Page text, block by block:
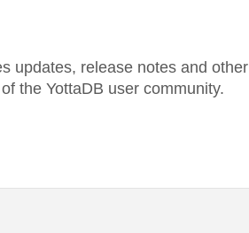
updates, release notes and other
the YottaDB user community.